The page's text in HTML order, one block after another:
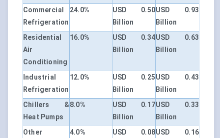
Commercial
Refrigeration
24.0%
USD 0.50
Billion
USD 0.93
Billion
Residential
Air
Conditioning
16.0%
USD 0.34
Billion
USD 0.63
Billion
Industrial
Refrigeration
12.0%
USD 0.25
Billion
USD 0.43
Billion
Chillers &
Heat Pumps
8.0%
USD 0.17
Billion
USD 0.33
Billion
Other
4.0%
USD 0.08USD 0.16